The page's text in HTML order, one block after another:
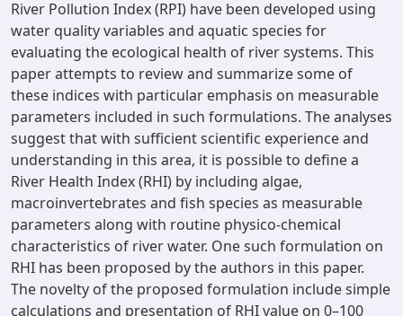
River Pollution Index (RPI) have been developed using
water quality variables and aquatic species for
evaluating the ecological health of river systems. This
paper attempts to review and summarize some of
these indices with particular emphasis on measurable
parameters included in such formulations. The analyses
suggest that with sufficient scientific experience and
understanding in this area, it is possible to define a
River Health Index (RHI) by including algae,
macroinvertebrates and fish species as measurable
parameters along with routine physico-chemical
characteristics of river water. One such formulation on
RHI has been proposed by the authors in this paper.
The novelty of the proposed formulation include simple
calculations and presentation of RHI value on 0–100